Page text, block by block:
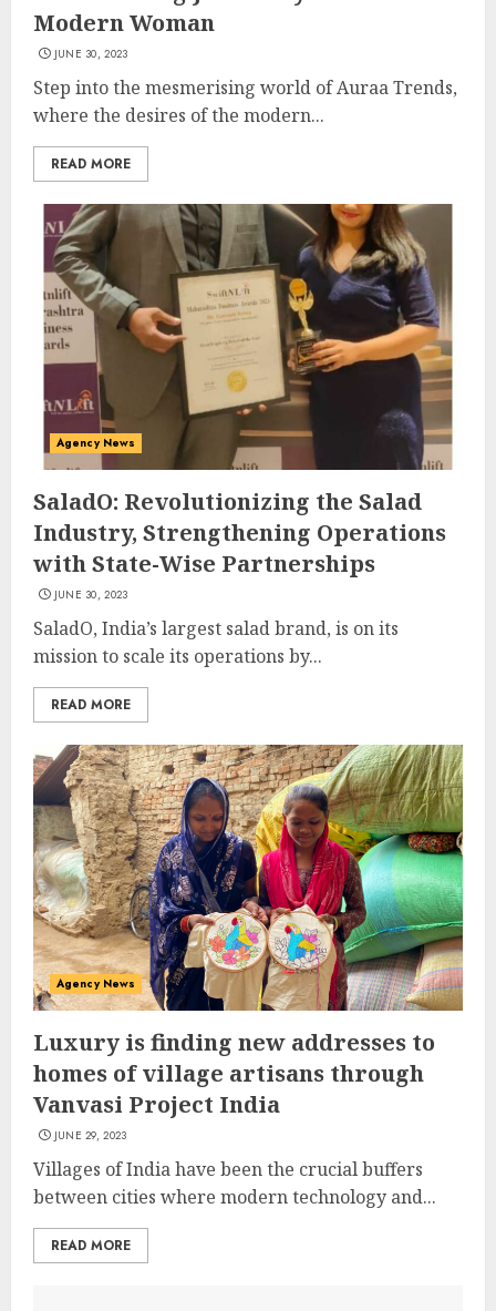
Modern Woman
JUNE 30, 2023
Step into the mesmerising world of Auraa Trends,
where the desires of the modern...
READ MORE
Agency News
SaladO: Revolutionizing the Salad
Industry, Strengthening Operations
with State-Wise Partnerships
JUNE 30, 2023
SaladO, India’s largest salad brand, is on its
mission to scale its operations by...
READ MORE
Agency News
Luxury is finding new addresses to
homes of village artisans through
Vanvasi Project India
JUNE 29, 2023
Villages of India have been the crucial buffers
between cities where modern technology and...
READ MORE